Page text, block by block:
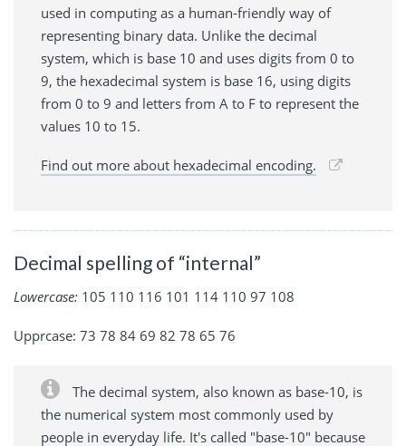
used in computing as a human-friendly way of
representing binary data. Unlike the decimal
system, which is base 10 and uses digits from 0 to
9, the hexadecimal system is base 16, using digits
from 0 to 9 and letters from A to F to represent the
values 10 to 15.
Find out more about hexadecimal encoding.
Decimal spelling of “internal”
Lowercase: 105 110 116 101 114 110 97 108
Upprcase: 73 78 84 69 82 78 65 76
The decimal system, also known as base-10, is
the numerical system most commonly used by
people in everyday life. It's called "base-10" because